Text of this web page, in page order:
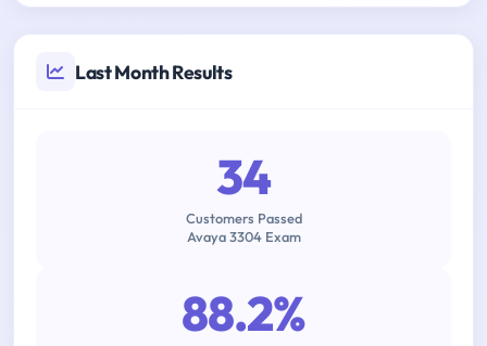
Last Month Results
34
Customers Passed
Avaya 3304 Exam
88.2%